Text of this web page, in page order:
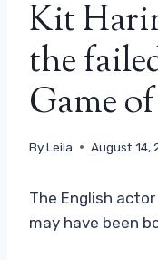
Kit
the
Game
ByLeila August 14,
The English
may have been